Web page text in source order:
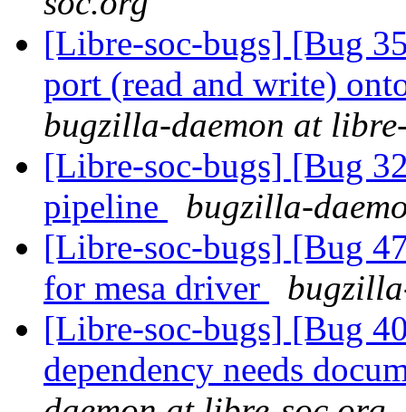
[Libre-soc-bugs] [Bug
port (read and write)
bugzilla-daemon at
[Libre-soc-bugs] [Bug
pipeline
bugzilla-
[Libre-soc-bugs] [Bug
for mesa driver
[Libre-soc-bugs] [Bug
dependency needs